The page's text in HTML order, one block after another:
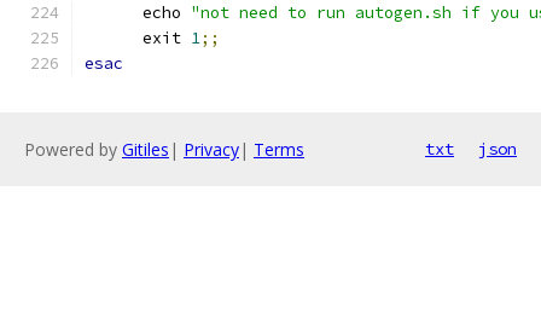
      echo
"not need to run autogen.sh if you
      exit
1;;
esac
Powered by Gitiles | Privacy| Terms txt json